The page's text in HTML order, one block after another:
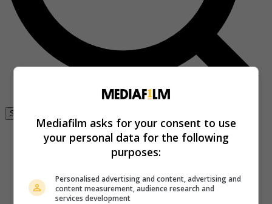
Se connecter
Mediafilm asks for your consent to use
your personal data for the following
purposes:
Personalised advertising and content, advertising and
content measurement, audience research and
services development